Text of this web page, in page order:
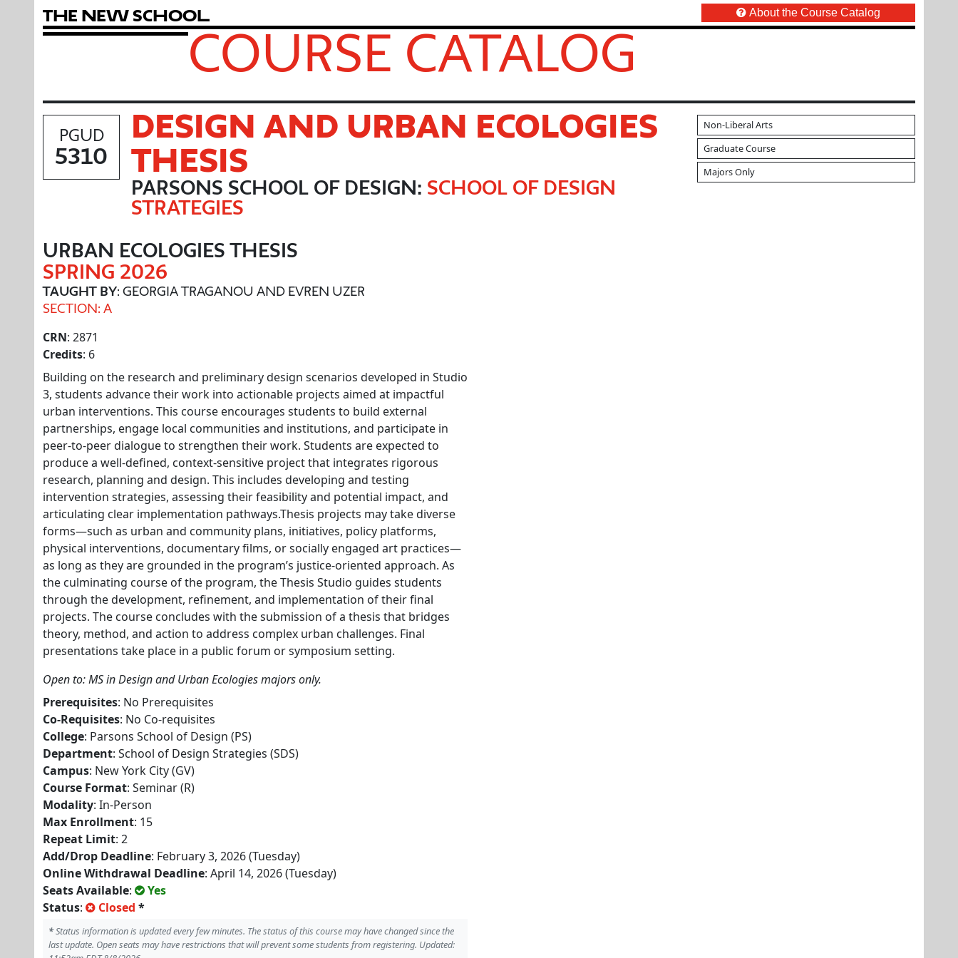
The New School About the Course Catalog
COURSE CATALOG
PGUD
5310
DESIGN AND URBAN ECOLOGIES
THESIS
PARSONS SCHOOL OF DESIGN: SCHOOL OF DESIGN
STRATEGIES
Non-Liberal Arts
Graduate Course
Majors Only
URBAN ECOLOGIES THESIS
SPRING 2026
TAUGHT BY: GEORGIA TRAGANOU AND EVREN UZER
SECTION: A
CRN: 2871
Credits: 6
Building on the research and preliminary design scenarios developed in Studio
3, students advance their work into actionable projects aimed at impactful
urban interventions. This course encourages students to build external
partnerships, engage local communities and institutions, and participate in
peer-to-peer dialogue to strengthen their work. Students are expected to
produce a well-defined, context-sensitive project that integrates rigorous
research, planning and design. This includes developing and testing
intervention strategies, assessing their feasibility and potential impact, and
articulating clear implementation pathways.Thesis projects may take diverse
forms—such as urban and community plans, initiatives, policy platforms,
physical interventions, documentary films, or socially engaged art practices—
as long as they are grounded in the program’s justice-oriented approach. As
the culminating course of the program, the Thesis Studio guides students
through the development, refinement, and implementation of their final
projects. The course concludes with the submission of a thesis that bridges
theory, method, and action to address complex urban challenges. Final
presentations take place in a public forum or symposium setting.
Open to: MS in Design and Urban Ecologies majors only.
Prerequisites: No Prerequisites
Co-Requisites: No Co-requisites
College: Parsons School of Design (PS)
Department: School of Design Strategies (SDS)
Campus: New York City (GV)
Course Format: Seminar (R)
Modality: In-Person
Max Enrollment: 15
Repeat Limit: 2
Add/Drop Deadline: February 3, 2026 (Tuesday)
Online Withdrawal Deadline: April 14, 2026 (Tuesday)
Seats Available:
Yes
Status: Closed *
*Status information is updated every few minutes. The status of this course may have changed since the
last update. Open seats may have restrictions that will prevent some students from registering. Updated: